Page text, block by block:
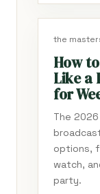
the
How
Like a
for
The
options,
watch,
party.